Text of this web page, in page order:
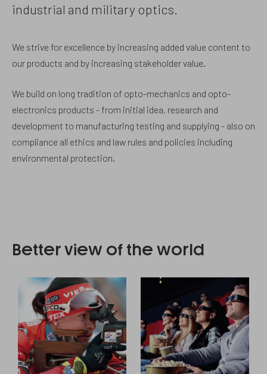
industrial and military optics.
We strive for excellence by increasing added value content to
our products and by increasing stakeholder value.
We build on long tradition of opto-mechanics and opto-
electronics products - from initial idea, research and
development to manufacturing testing and supplying - also on
compliance all ethics and law rules and policies including
environmental protection.
Better view of the world